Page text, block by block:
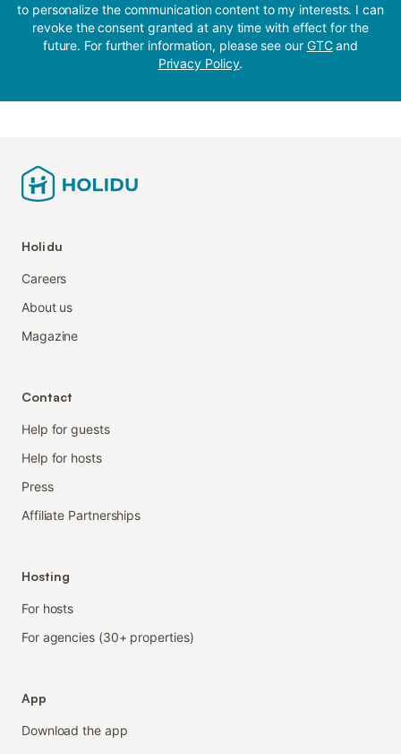
to personalize the communication content to my interests. I can
revoke the consent granted at any time with effect for the
future. For further information, please see our GTCand
Privacy Policy.
Holidu
Careers
About us
Magazine
Contact
Help for guests
Help for hosts
Press
Affiliate Partnerships
Hosting
For hosts
For agencies (30+ properties)
App
Download the app